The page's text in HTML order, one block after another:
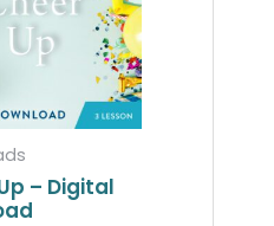
– Digital